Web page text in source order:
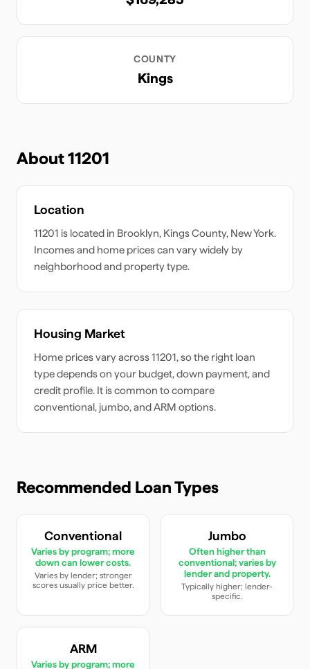
COUNTY
Kings
About11201
Location
11201 is located in Brooklyn, KingsCounty, New York.
Incomes and home prices can vary widely by
neighborhood and property type.
Housing Market
Home prices vary across11201, so the right loan
type depends on your budget, down payment, and
credit profile. It is common to compare
conventional, jumbo, and ARM options.
Recommended Loan Types
Conventional
Varies by program; more
down can lower costs.
Varies by lender; stronger
scores usually price better.
Jumbo
Often higher than
conventional; varies by
lender and property.
Typically higher; lender-
specific.
ARM
Varies by program; more